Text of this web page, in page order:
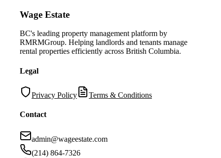
Wage Estate
BC's leading property management platform by
RMRMGroup. Helping landlords and tenants manage
rental properties efficiently across British Columbia.
Legal
Privacy Policy Terms & Conditions
Contact
admin@wageestate.com
(214) 864-7326